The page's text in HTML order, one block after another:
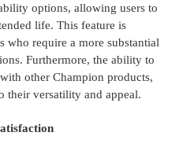
options, allowing users to
life. This feature is
who require a more substantial
Furthermore, the ability to
other Champion products,
their versatility and appeal.